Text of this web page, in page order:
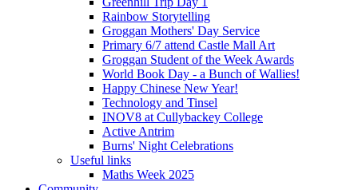
Rainbow Storytelling
Groggan Mothers' Day Service
Primary 6/7 attend Castle Mall Art
Groggan Student of the Week Awards
World Book Day - a Bunch of Wallies!
Happy Chinese New Year!
Technology and Tinsel
INOV8 at Cullybackey College
Active Antrim
Burns' Night Celebrations
Useful links
Maths Week 2025